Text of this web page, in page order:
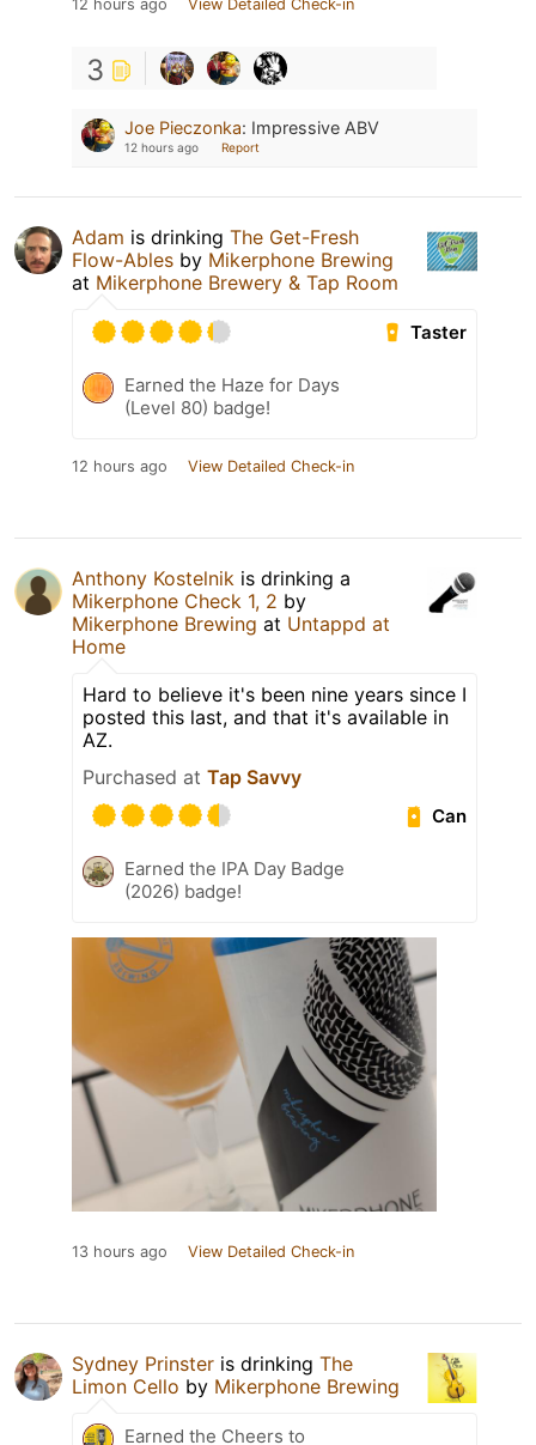
12 hours ago View Detailed Check-in
3
Joe Pieczonka: Impressive ABV
12 hours ago Report
Adam is drinking The Get-Fresh
Flow-Ables by Mikerphone Brewing
at Mikerphone Brewery & Tap Room
Taster
Earned the Haze for Days
(Level 80) badge!
12 hours ago View Detailed Check-in
Anthony Kostelnik is drinking a
Mikerphone Check 1, 2 by
Mikerphone Brewing at Untappd at
Home
Hard to believe it's been nine years since I
posted this last, and that it's available in
AZ.
Purchased at Tap Savvy
Can
Earned the IPA Day Badge
(2026) badge!
13 hours ago View Detailed Check-in
Sydney Prinster is drinking The
Limon Cello by Mikerphone Brewing
Earned the Cheers to